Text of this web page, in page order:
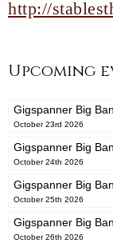
http://
Upcoming
Gigspanner Big
October 23rd 2026
Gigspanner Big
October 24th 2026
Gigspanner Big
October 25th 2026
Gigspanner Big
October 26th 2026